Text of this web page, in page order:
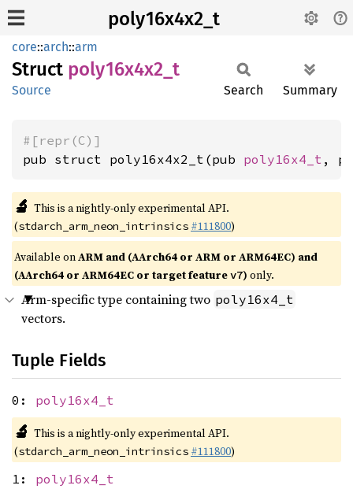
poly16x4x2_t
core::arch::arm
Struct poly16x4x2_ t
Source Search Summary
#[repr(C)]
pub struct poly16x4x2_t(pub poly16x4_t ,
🔬 This is a nightly-only experimental API.
(stdarch_arm_neon_intrinsics #111800)
Available onARM and (AArch64 or ARM or ARM64EC) and
(AArch64 or ARM64EC or target featurev7) only.
Arm-specific type containing two poly16x4_t
vectors.
Tuple Fields
0: poly16x4_t
🔬 This is a nightly-only experimental API.
(stdarch_arm_neon_intrinsics #111800)
1: poly16x4_t